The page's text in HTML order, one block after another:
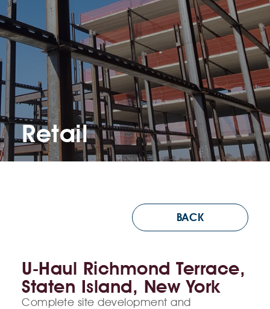
Retail
BACK
U-Haul Richmond Terrace,
Staten Island, New York
Complete site development and